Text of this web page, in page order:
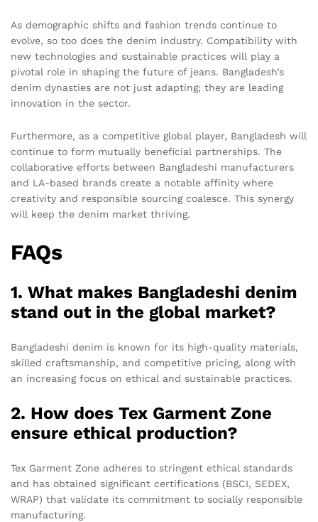
As demographic shifts and fashion trends continue to
evolve, so too does the denim industry. Compatibility with
new technologies and sustainable practices will play a
pivotal role in shaping the future of jeans. Bangladesh’s
denim dynasties are not just adapting; they are leading
innovation in the sector.
Furthermore, as a competitive global player, Bangladesh will
continue to form mutually beneficial partnerships. The
collaborative efforts between Bangladeshi manufacturers
and LA-based brands create a notable affinity where
creativity and responsible sourcing coalesce. This synergy
will keep the denim market thriving.
FAQs
1. What makes Bangladeshi denim
stand out in the global market?
Bangladeshi denim is known for its high-quality materials,
skilled craftsmanship, and competitive pricing, along with
an increasing focus on ethical and sustainable practices.
2. How does Tex Garment Zone
ensure ethical production?
Tex Garment Zone adheres to stringent ethical standards
and has obtained significant certifications (BSCI, SEDEX,
WRAP) that validate its commitment to socially responsible
manufacturing.